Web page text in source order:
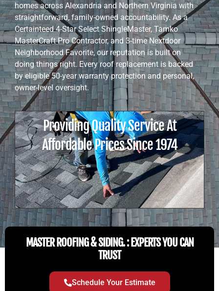
homes across Alexandria and Northern Virginia with
straightforward, family-owned accountability. As a
Certainteed 4-Star Select ShingleMaster, Tamko
MasterCraft Pro Contractor, and 3-time Nextdoor
Neighborhood Favorite, our reputation is built on
doing things right. Every roof replacement is backed
by eligible 50-year warranty protection and personal,
owner-level oversight.
Providing Quality Service At
Affordable Prices Since 1974
MASTER ROOFING & SIDING. : EXPERTS YOU CAN
TRUST
Schedule Your Estimate